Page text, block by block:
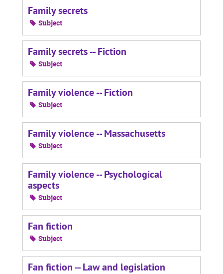
Family secrets
Subject
Family secrets -- Fiction
Subject
Family violence -- Fiction
Subject
Family violence -- Massachusetts
Subject
Family violence -- Psychological
aspects
Subject
Fan fiction
Subject
Fan fiction -- Law and legislation